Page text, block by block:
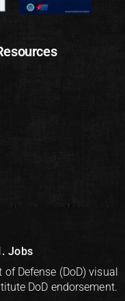
Jobs
Defense (DoD) visual
DoD endorsement.